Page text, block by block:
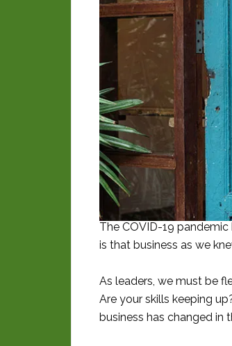
The COVID-19
is that business as we
As leaders, we must be
Are your skills keeping
business has changed in